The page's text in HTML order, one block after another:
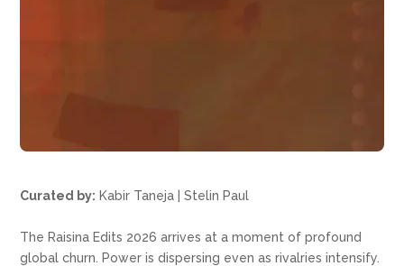
Curated by: Kabir Taneja | Stelin Paul
The Raisina Edits 2026 arrives at a moment of profound
global churn. Power is dispersing even as rivalries intensify.